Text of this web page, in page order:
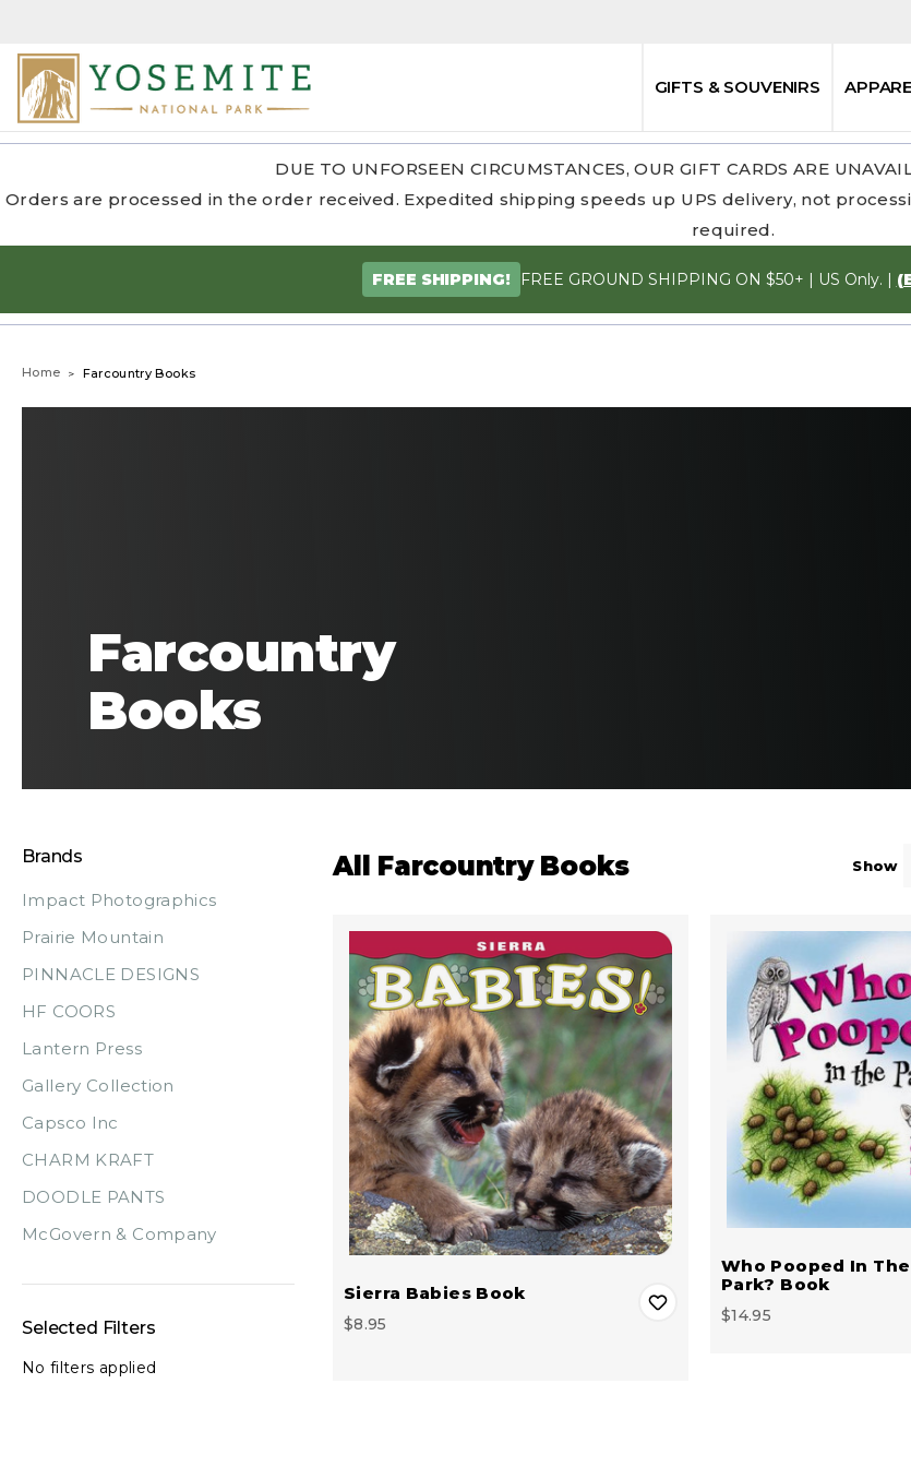
GIFTS & SOUVENIRS
DUE TO UNFORSEEN CIRCUMSTANCES, OUR GIFT CARDS ARE
Orders are processed in the order received. Expedited shipping speeds up UPS delivery, not
required.
FREE SHIPPING! FREE GROUND SHIPPING ON $50+ | US Only. |
Home Farcountry Books
Farcountry
Books
Brands
Impact Photographics
Prairie Mountain
PINNACLE DESIGNS
HF COORS
Lantern Press
Gallery Collection
Capsco Inc
CHARM KRAFT
DOODLE PANTS
McGovern & Company
Selected Filters
No filters applied
Show
All Farcountry Books
Sierra Babies Book
$8.95
Who Pooped In The
Park? Book
$14.95